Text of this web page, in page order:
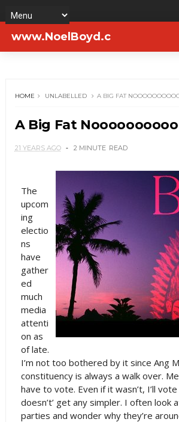
www.NoelBoyd.c
HOME UNLABELLED A BIG FAT
A Big Fat
21 YEARS AGO 2 MINUTE READ
The
upcom
ing
electio
ns
have
gather
ed
much
media
attenti
on as
of late.
I’m not too bothered by it since Ang
constituency is always a walk over.
have to vote. Even if it wasn’t, I’ll
doesn’t’ get any simpler. I often look
parties and wonder why they’re